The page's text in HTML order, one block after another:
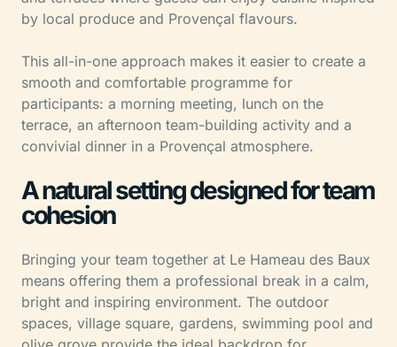
by local produce and Provençal flavours.
This all-in-one approach makes it easier to create a
smooth and comfortable programme for
participants: a morning meeting, lunch on the
terrace, an afternoon team-building activity and a
convivial dinner in a Provençal atmosphere.
A natural setting designed for team
cohesion
Bringing your team together at Le Hameau des Baux
means offering them a professional break in a calm,
bright and inspiring environment. The outdoor
spaces, village square, gardens, swimming pool and